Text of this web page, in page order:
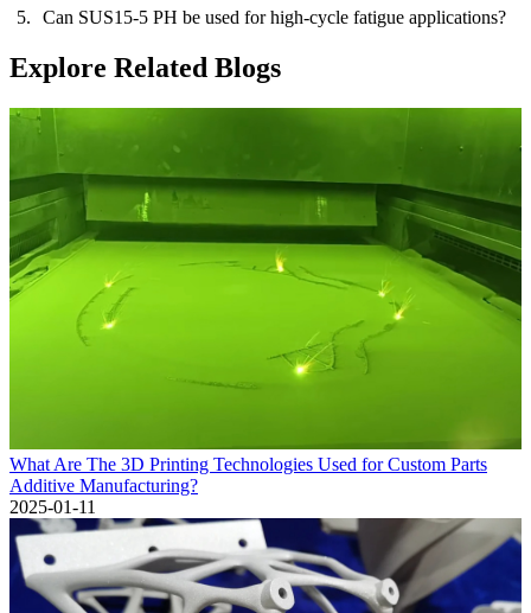
Can SUS15-5 PH be used for high-cycle fatigue applications?
Explore Related Blogs
What Are The 3D Printing Technologies Used for Custom Parts
Additive Manufacturing?
2025-01-11